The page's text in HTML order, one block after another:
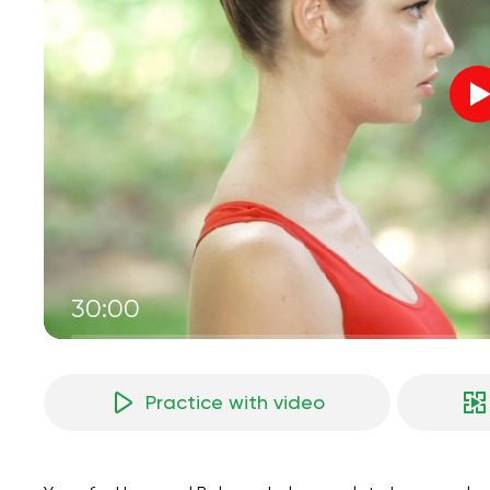
30:00
Practice with video